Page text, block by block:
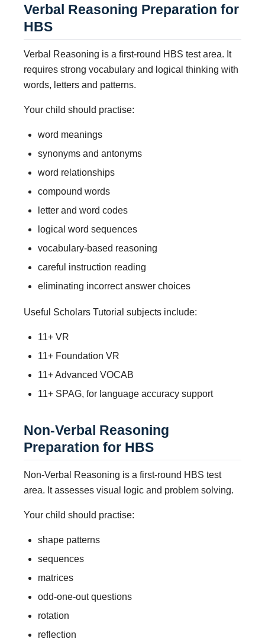
Verbal Reasoning Preparation for
HBS
Verbal Reasoning is a first-round HBS test area. It
requires strong vocabulary and logical thinking with
words, letters and patterns.
Your child should practise:
word meanings
synonyms and antonyms
word relationships
compound words
letter and word codes
logical word sequences
vocabulary-based reasoning
careful instruction reading
eliminating incorrect answer choices
Useful Scholars Tutorial subjects include:
11+ VR
11+ Foundation VR
11+ Advanced VOCAB
11+ SPAG, for language accuracy support
Non-Verbal Reasoning
Preparation for HBS
Non-Verbal Reasoning is a first-round HBS test
area. It assesses visual logic and problem solving.
Your child should practise:
shape patterns
sequences
matrices
odd-one-out questions
rotation
reflection